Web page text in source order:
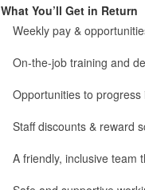
What You’ll Get in Return
Weekly pay &
On-the-job training and
Opportunities to
Staff discounts & reward
A friendly, inclusive team